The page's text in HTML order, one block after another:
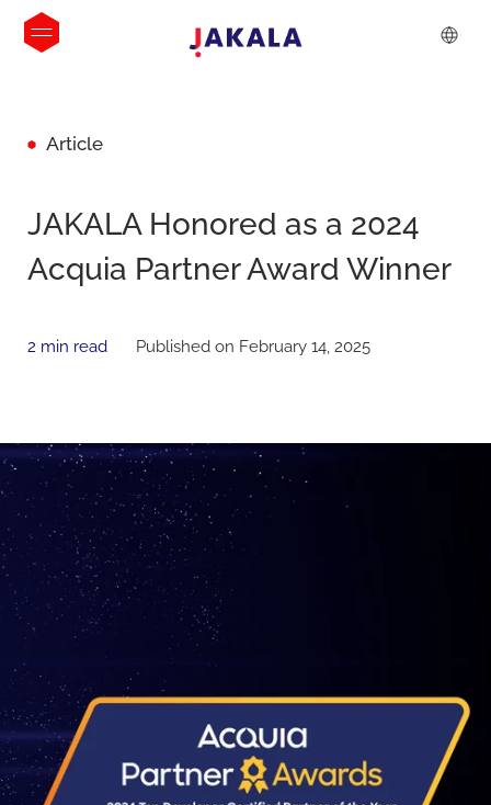
Article
JAKALA Honored as a 2024
Acquia Partner Award Winner
2 min read Published on February 14, 2025